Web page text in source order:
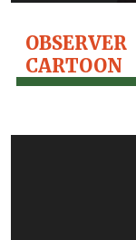
OBSERVER
CARTOON